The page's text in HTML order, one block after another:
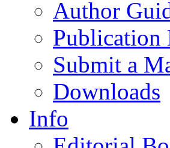
Author
Publication
Submit a
Downloads
Info